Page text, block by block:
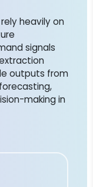
heavily on
signals
outputs from
making in